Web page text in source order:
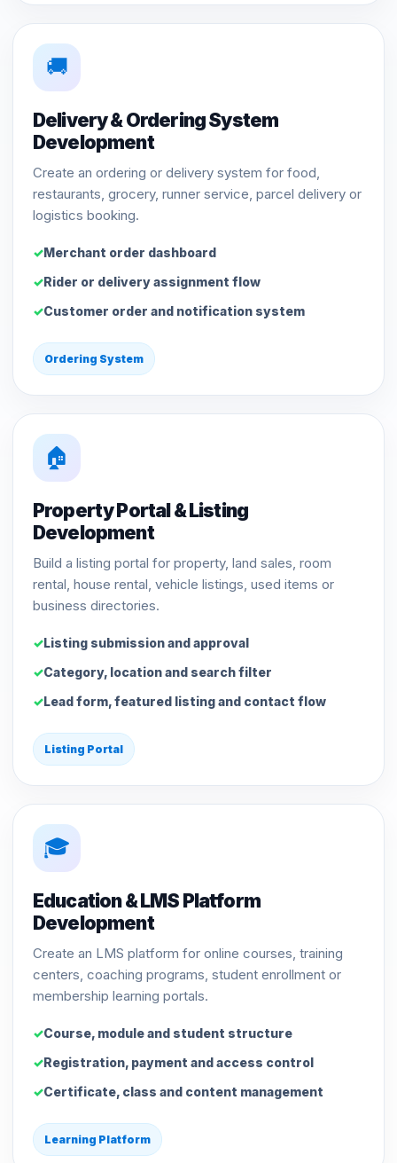
🚚
Delivery & Ordering System
Development
Create an ordering or delivery system for food,
restaurants, grocery, runner service, parcel delivery or
logistics booking.
Merchant order dashboard
Rider or delivery assignment flow
Customer order and notification system
Ordering System
🏠
Property Portal & Listing
Development
Build a listing portal for property, land sales, room
rental, house rental, vehicle listings, used items or
business directories.
Listing submission and approval
Category, location and search filter
Lead form, featured listing and contact flow
Listing Portal
🎓
Education & LMS Platform
Development
Create an LMS platform for online courses, training
centers, coaching programs, student enrollment or
membership learning portals.
Course, module and student structure
Registration, payment and access control
Certificate, class and content management
Learning Platform